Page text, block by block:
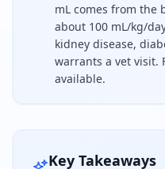
mL comes from the
about 100 mL/kg/
kidney disease,
warrants a vet visit.
available.
A healthy dog
Key Takeaways